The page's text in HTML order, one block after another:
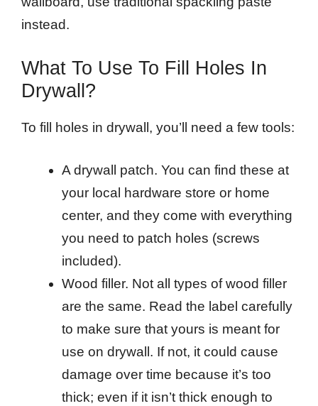
instead.
What To Use To Fill Holes In
Drywall?
To fill holes in drywall, you’ll need a few tools:
A drywall patch. You can find these at
your local hardware store or home
center, and they come with everything
you need to patch holes (screws
included).
Wood filler. Not all types of wood filler
are the same. Read the label carefully
to make sure that yours is meant for
use on drywall. If not, it could cause
damage over time because it’s too
thick; even if it isn’t thick enough to